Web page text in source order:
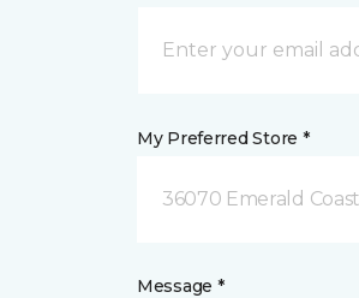
My Preferred Store *
36070 Emerald
Message *